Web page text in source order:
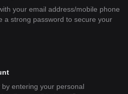
your email address/mobile phone
a strong password to secure your
entering your personal